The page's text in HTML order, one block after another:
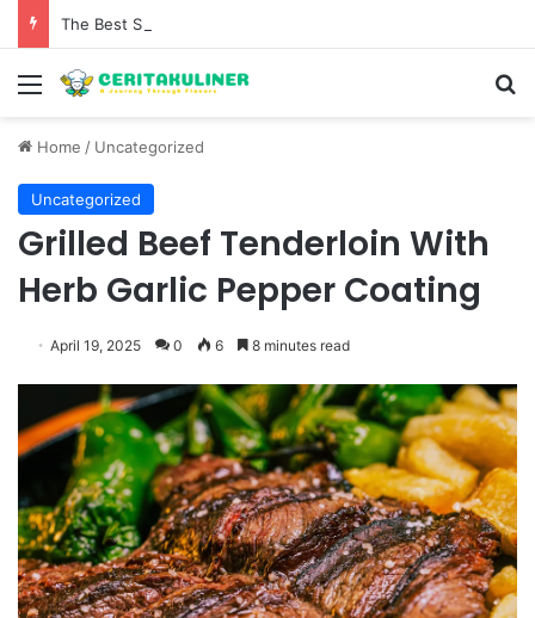
Menu
Home / Uncategorized
Uncategorized
Grilled Beef Tenderloin With
Herb Garlic Pepper Coating
April 19, 2025 0 6 8 minutes read